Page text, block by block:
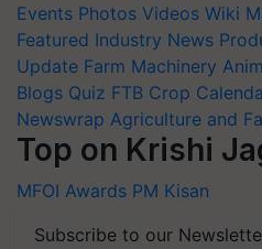
Events Photos Videos Wiki
Featured Industry News
Update Farm Machinery
Blogs Quiz FTB Crop
Newswrap Agriculture and
Top on Krishi
MFOI Awards PM Kisan
Subscribe to our